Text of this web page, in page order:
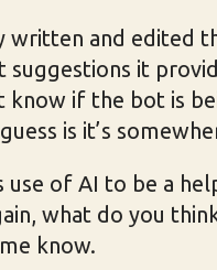
written and edited
suggestions it
know if the bot is
is it’s
use of AI to be a
what do you
know.